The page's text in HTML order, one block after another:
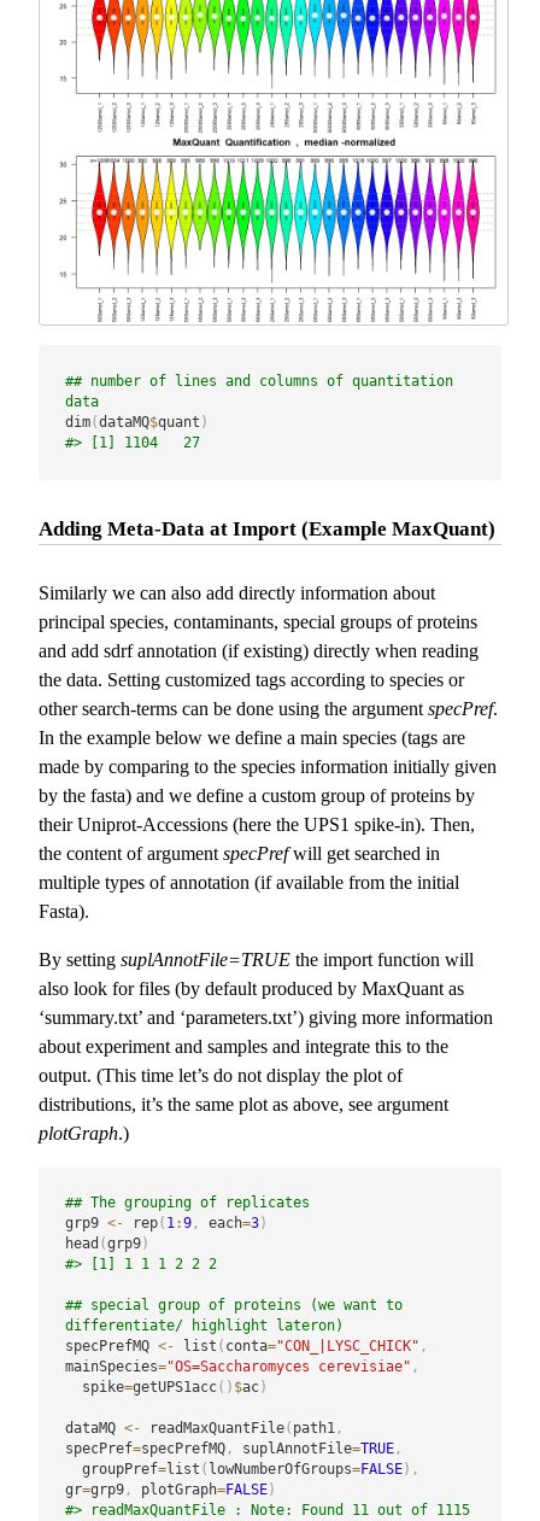
## number of lines and columns of quantitation
data
dim(dataMQ$quant )
#> [1] 1104   27
Adding Meta-Data at Import (Example MaxQuant)
Similarly we can also add directly information about
principal species, contaminants, special groups of proteins
and add sdrf annotation (if existing) directly when reading
the data. Setting customized tags according to species or
other search-terms can be done using the argument specPref.
In the example below we define a main species (tags are
made by comparing to the species information initially given
by the fasta) and we define a custom group of proteins by
their Uniprot-Accessions (here the UPS1 spike-in). Then,
the content of argument specPrefwill get searched in
multiple types of annotation (if available from the initial
Fasta).
By setting suplAnnotFile=TRUE the import function will
also look for files (by default produced by MaxQuant as
‘summary.txt’ and ‘parameters.txt’) giving more information
about experiment and samples and integrate this to the
output. (This time let’s do not display the plot of
distributions, it’s the same plot as above, see argument
plotGraph.)
## The grouping of replicates
grp9 <- rep( 1:9, each=3)
head (grp9)
#> [1] 1 1 1 2 2 2
## special group of proteins (we want to
differentiate/ highlight lateron)
specPrefMQ <- list ( conta="CON_|LYSC_CHICK" ,
mainSpecies="OS=Saccharomyces cerevisiae" ,
  spike
=getUPS1acc( ) $ac)
dataMQ <- readMaxQuantFile( path1,
specPref=specPrefMQ, suplAnnotFile=TRUE,
  groupPref
=list ( lowNumberOfGroups=FALSE) ,
gr=grp9, plotGraph=FALSE)
#> readMaxQuantFile : Note: Found 11 out of 1115